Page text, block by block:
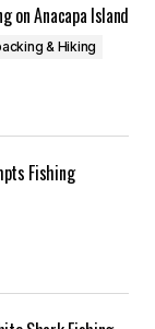
on Anacapa Island
& Hiking
Fishing